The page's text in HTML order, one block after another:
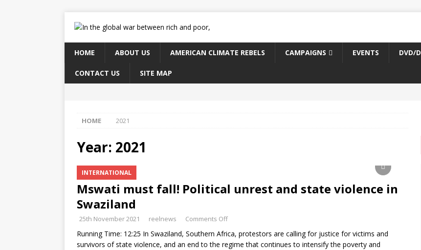
HOME ABOUT US AMERICAN CLIMATE REBELS CAMPAIGNS EVENTS DVD/
CONTACT US SITE MAP
HOME 2021
Year: 2021
INTERNATIONAL
Mswati must fall! Political unrest and state violence in
Swaziland
25th November 2021 reelnews Comments Off
Running Time: 12:25 In Swaziland, Southern Africa, protestors are calling for justice for victims and
survivors of state violence, and an end to the regime that continues to intensify the poverty and